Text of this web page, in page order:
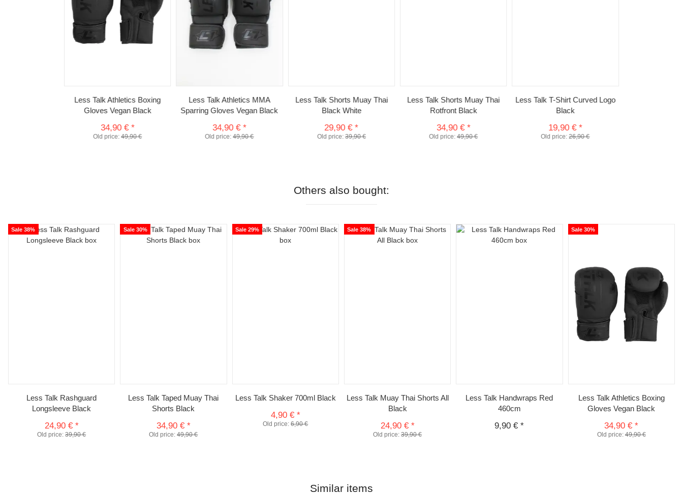
Less Talk Athletics Boxing
Gloves Vegan Black
34,90 € *
Old price:49,90 €
Less Talk Athletics MMA
Sparring Gloves Vegan Black
34,90 €*
Old price:49,90 €
Less Talk Shorts Muay Thai
Black White
29,90 €*
Old price: 39,90 €
Less Talk Shorts Muay Thai
Rotfront Black
34,90 € *
Old price:49,90 €
Less Talk T-Shirt Curved Logo
Black
19,90 €*
Old price:26,90 €
Others also bought:
Sale 38%
Less Talk Rashguard
Longsleeve Black
24,90 € *
Old price:39,90 €
Sale 30%
Less Talk Taped Muay Thai
Shorts Black
34,90 € *
Old price:49,90 €
Sale 29%
Less Talk Shaker 700ml Black
4,90 € *
Old price:6,90 €
Sale 38%
Less Talk Muay Thai Shorts All
Black
24,90 € *
Old price:39,90 €
Less Talk Handwraps Red
460cm
9,90 €*
Sale 30%
Less Talk Athletics Boxing
Gloves Vegan Black
34,90 €*
Old price:49,90 €
Similar items